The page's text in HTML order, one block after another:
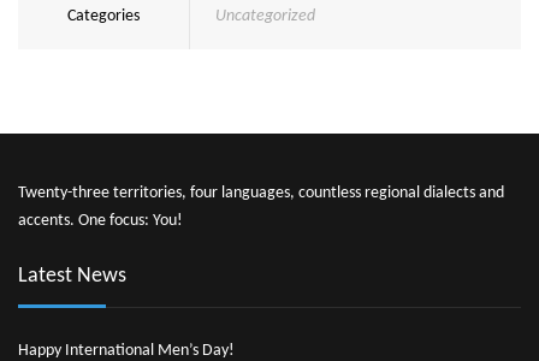
Categories Uncategorized
Twenty-three territories, four languages, countless regional dialects and
accents. One focus: You!
Latest News
Happy International Men’s Day!